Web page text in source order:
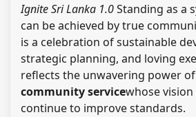
Ignite Sri Lanka 1.0Standing as a
can be achieved by true
is a celebration of sustainable
strategic planning, and loving
reflects the unwavering power of
community servicewhose
continue to improve standards.